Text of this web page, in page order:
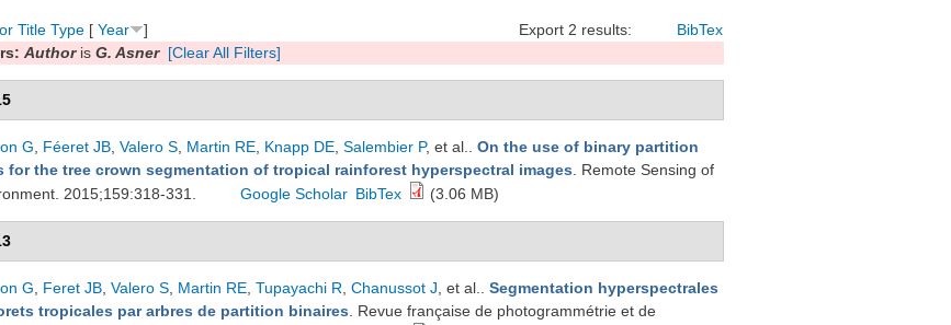
Export 2 results: BibTex
Title Type [ Year
]
Authoris G. Asner [Clear All Filters]
G Féeret JB Valero S Martin RE Knapp DE Salembier P, et al.
On the use of binary partition
for the tree crown segmentation of tropical rainforest hyperspectral images . Remote Sensing of
2015;159:318-331.
Google Scholar BibTex (3.06 MB)
G Feret JB Valero S Martin RE Tupayachi R Chanussot J , et al.
Segmentation hyperspectrales
tropicales par arbres de partition binaires . Revue française de photogrammétrie et de